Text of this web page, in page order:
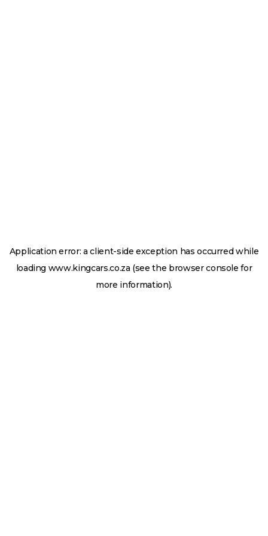
Application error: aclient-side exception has occurred while
loading www.kingcars.co.za (see the browser console for
more information).